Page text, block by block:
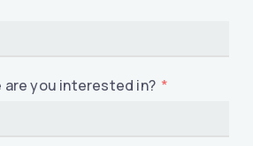
are you interested in?